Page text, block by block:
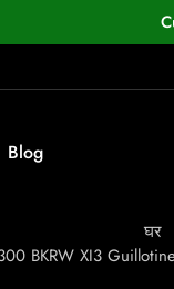
Blog
घर
BKRW XI3